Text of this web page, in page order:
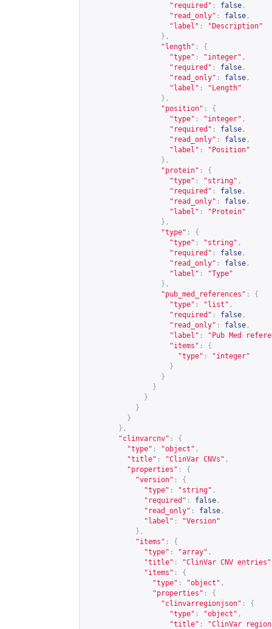
"required" : false ,
"read_only" : false ,
"label" :
"Description"
},
"length" :
{
"type" : "integer" ,
"required" : false ,
"read_only" : false ,
"label" :
"Length"
},
"position" :
{
"type" : "integer" ,
"required" : false ,
"read_only" : false ,
"label" :
"Position"
},
"protein" :
{
"type" : "string" ,
"required" : false ,
"read_only" : false ,
"label" :
"Protein"
},
"type" :
{
"type" : "string" ,
"required" : false ,
"read_only" : false ,
"label" :
"Type"
},
"pub_med_references" :
{
"type" : "list" ,
"required" : false ,
"read_only" : false ,
"label" :
"Pub Med
"items" :
{
"type" :
"integer"
}
}
}
}
}
}
},
"clinvarcnv" :
{
"type" : "object" ,
"title" : "ClinVar CNVs" ,
"properties" :
{
"version" :
{
"type" : "string" ,
"required" : false ,
"read_only" : false ,
"label" :
"Version"
},
"items" :
{
"type" : "array" ,
"title" : "ClinVar CNV entries"
"items" :
{
"type" : "object" ,
"properties" :
{
"clinvarregionjson" :
{
"type" : "object" ,
"title" :
"ClinVar